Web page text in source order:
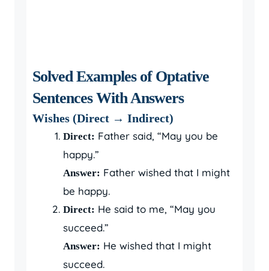
Solved Examples of Optative
Sentences With Answers
Wishes (Direct → Indirect)
Direct: Father said, “May you be
happy.”
Answer: Father wished that I might
be happy.
Direct: He said to me, “May you
succeed.”
Answer: He wished that I might
succeed.